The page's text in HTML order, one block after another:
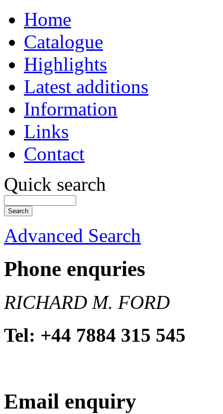
Home
Catalogue
Highlights
Latest additions
Information
Links
Contact
Quick search
Advanced Search
Phone enquries
RICHARD M. FORD
Tel: +44 7884 315 545
Email enquiry